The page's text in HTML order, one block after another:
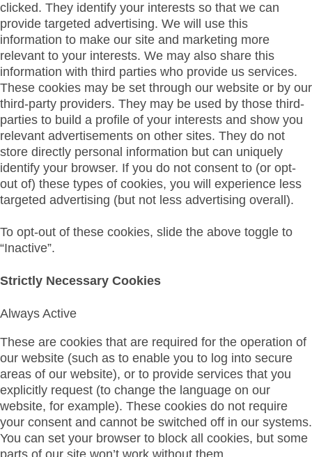
clicked. They identify your interests so that we can
provide targeted advertising. We will use this
information to make our site and marketing more
relevant to your interests. We may also share this
information with third parties who provide us services.
These cookies may be set through our website or by our
third-party providers. They may be used by those third-
parties to build a profile of your interests and show you
relevant advertisements on other sites. They do not
store directly personal information but can uniquely
identify your browser. If you do not consent to (or opt-
out of) these types of cookies, you will experience less
targeted advertising (but not less advertising overall).
To opt-out of these cookies, slide the above toggle to
“Inactive”.
Strictly Necessary Cookies
Always Active
These are cookies that are required for the operation of
our website (such as to enable you to log into secure
areas of our website), or to provide services that you
explicitly request (to change the language on our
website, for example). These cookies do not require
your consent and cannot be switched off in our systems.
You can set your browser to block all cookies, but some
parts of our site won’t work without them.